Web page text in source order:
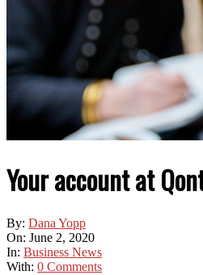
Your account at
By: Dana Yopp
On: June 2, 2020
In: Business News
With: 0 Comments